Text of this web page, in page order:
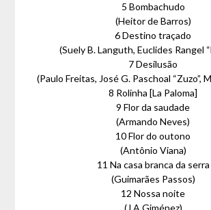
5 Bombachudo
(Heitor de Barros)
6 Destino traçado
(Suely B. Languth, Euclides Rangel
7 Desilusão
(Paulo Freitas, José G. Paschoal “Zuzo”,
8 Rolinha [La Paloma]
9 Flor da saudade
(Armando Neves)
10 Flor do outono
(Antônio Viana)
11 Na casa branca da serra
(Guimarães Passos)
12 Nossa noite